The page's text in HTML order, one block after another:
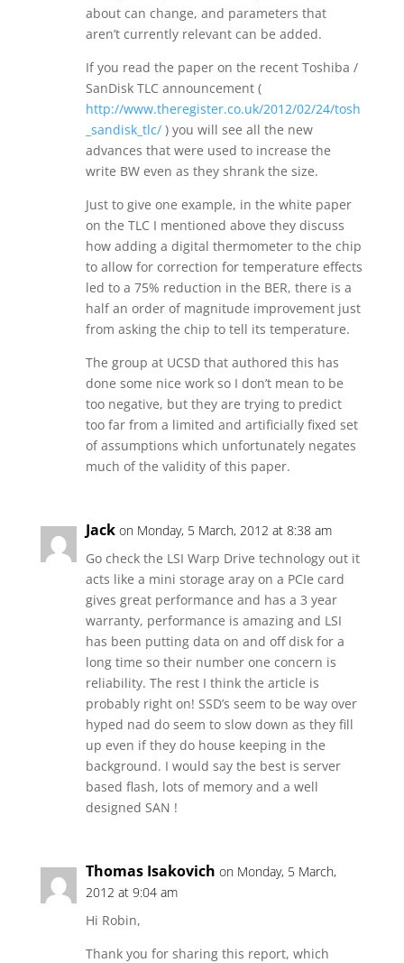
about can change, and parameters that
aren’t currently relevant can be added.
If you read the paper on the recent Toshiba /
SanDisk TLC announcement (
http://www.theregister.co.uk/2012/02/24/tosh
_sandisk_tlc/) you will see all the new
advances that were used to increase the
write BW even as they shrank the size.
Just to give one example, in the white paper
on the TLC I mentioned above they discuss
how adding a digital thermometer to the chip
to allow for correction for temperature effects
led to a 75% reduction in the BER, there is a
half an order of magnitude improvement just
from asking the chip to tell its temperature.
The group at UCSD that authored this has
done some nice work so I don’t mean to be
too negative, but they are trying to predict
too far from a limited and artificially fixed set
of assumptions which unfortunately negates
much of the validity of this paper.
Jack on Monday, 5 March, 2012 at 8:38 am
Go check the LSI Warp Drive technology out it
acts like a mini storage aray on a PCIe card
gives great performance and has a 3 year
warranty, performance is amazing and LSI
has been putting data on and off disk for a
long time so their number one concern is
reliability. The rest I think the article is
probably right on! SSD’s seem to be way over
hyped nad do seem to slow down as they fill
up even if they do house keeping in the
background. I would say the best is server
based flash, lots of memory and a well
designed SAN !
Thomas Isakovich on Monday, 5 March,
2012 at 9:04 am
Hi Robin,
Thank you for sharing this report, which